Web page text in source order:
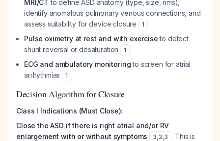
MRI/CT to define ASD anatomy (type, size, rims),
identify anomalous pulmonary venous connections, and
assess suitability for device closure
1
Pulse oximetry at rest and with exerciseto detect
shunt reversal or desaturation
1
ECG and ambulatory monitoringto screen for atrial
arrhythmias
1
Decision Algorithm for Closure
Class I Indications (Must Close):
Close the ASD if there is right atrial and/or RV
enlargement with or without symptoms
3,2,3 . This is